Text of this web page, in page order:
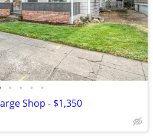
• • • •
Shop - $1,350